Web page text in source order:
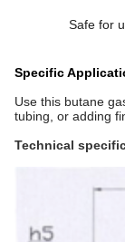
Safe for
Specific
Use this butane
tubing, or adding
Technical